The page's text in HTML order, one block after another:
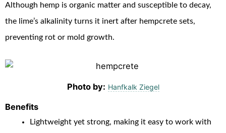
Although hemp is organic matter and susceptible to decay,
the lime’s alkalinity turns it inert after hempcrete sets,
preventing rot or mold growth.
Photo by: Hanfkalk Ziegel
Benefits
Lightweight yet strong, making it easy to work with